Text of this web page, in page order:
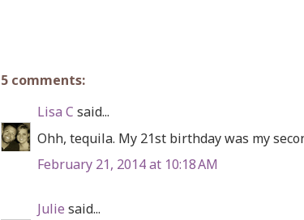
5 comments:
Lisa C said...
Ohh, tequila. My 21st birthday was my
February 21, 2014 at 10:18 AM
Julie said...